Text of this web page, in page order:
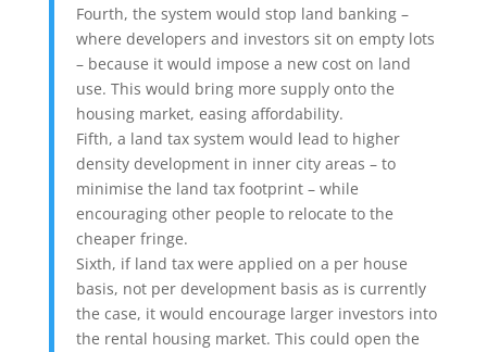
Fourth, the system would stop land banking –
where developers and investors sit on empty lots
– because it would impose a new cost on land
use. This would bring more supply onto the
housing market, easing affordability.
Fifth, a land tax system would lead to higher
density development in inner city areas – to
minimise the land tax footprint – while
encouraging other people to relocate to the
cheaper fringe.
Sixth, if land tax were applied on a per house
basis, not per development basis as is currently
the case, it would encourage larger investors into
the rental housing market. This could open the